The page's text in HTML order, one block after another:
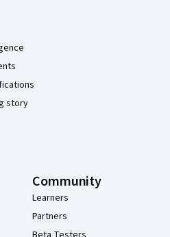
story
Community
Learners
Partners